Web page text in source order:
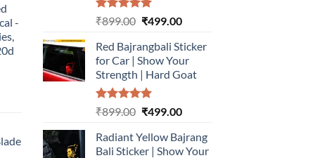
-
Rated5.00
₹899.00 Original
was:
₹899.00.
₹499.00Current
is:
₹499.00.
Red Bajrangbali Sticker
for Car | Show Your
Strength | Hard Goat
Rated5.00
₹899.00 Original
was:
₹899.00.
₹499.00Current
is:
₹499.00.
Radiant Yellow Bajrang
Bali Sticker | Show Your